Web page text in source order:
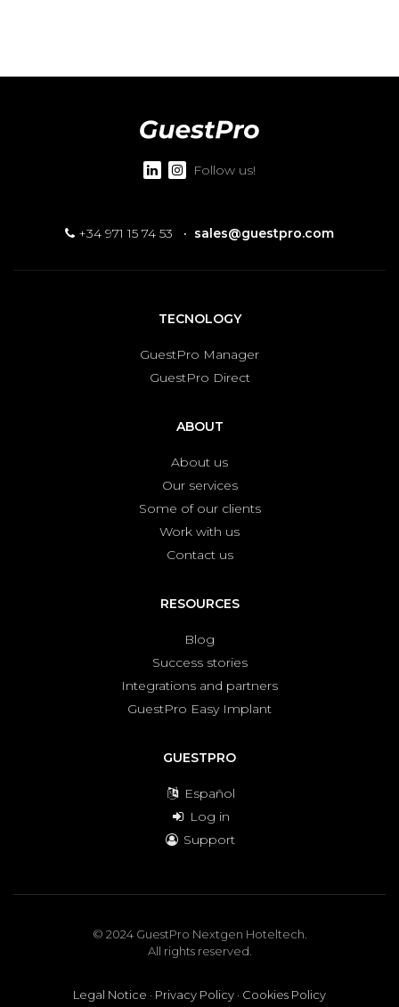
Follow us!
+34 971 15 74 53 · sales@guestpro.com
TECNOLOGY
GuestPro Manager
GuestPro Direct
ABOUT
About us
Our services
Some of our clients
Work with us
Contact us
RESOURCES
Blog
Success stories
Integrations and partners
GuestPro Easy Implant
GUESTPRO
Español
Log in
Support
© 2024 GuestPro Nextgen Hoteltech.
All rights reserved.
Legal Notice · Privacy Policy · Cookies Policy